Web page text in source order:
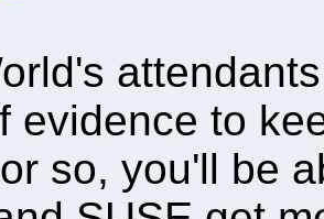
evidence to
so, you'll be